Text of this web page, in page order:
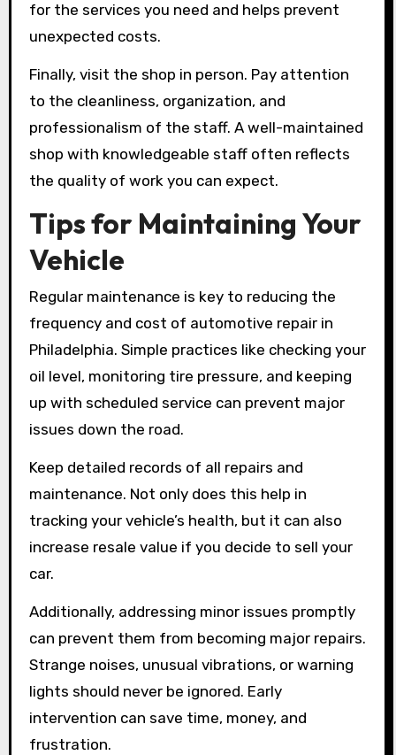
for the services you need and helps prevent
unexpected costs.
Finally, visit the shop in person. Pay attention
to the cleanliness, organization, and
professionalism of the staff. A well-maintained
shop with knowledgeable staff often reflects
the quality of work you can expect.
Tips for Maintaining Your
Vehicle
Regular maintenance is key to reducing the
frequency and cost of automotive repair in
Philadelphia. Simple practices like checking your
oil level, monitoring tire pressure, and keeping
up with scheduled service can prevent major
issues down the road.
Keep detailed records of all repairs and
maintenance. Not only does this help in
tracking your vehicle’s health, but it can also
increase resale value if you decide to sell your
car.
Additionally, addressing minor issues promptly
can prevent them from becoming major repairs.
Strange noises, unusual vibrations, or warning
lights should never be ignored. Early
intervention can save time, money, and
frustration.